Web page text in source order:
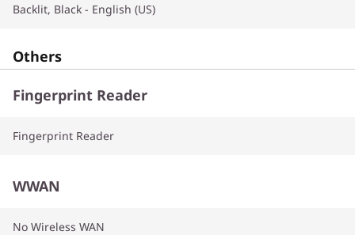
Backlit, Black - English (US)
Others
Fingerprint Reader
Fingerprint Reader
WWAN
No Wireless WAN